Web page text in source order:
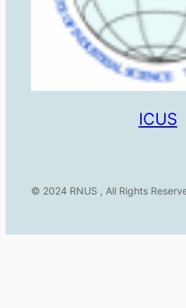
ICUS
© 2024 RNUS , All Rights